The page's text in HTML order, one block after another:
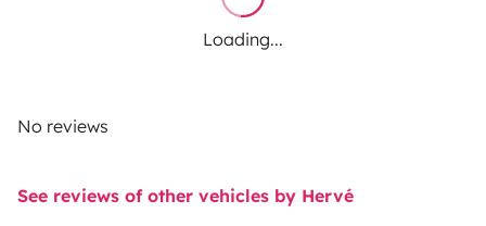
Loading...
No reviews
See reviews of other vehicles by Hervé